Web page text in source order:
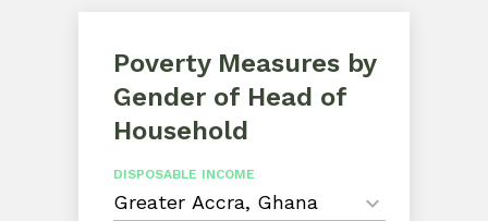
Poverty Measures by
Gender of Head of
Household
DISPOSABLE INCOME